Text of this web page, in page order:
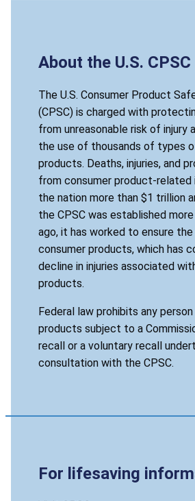
About the U.S. CPSC
The U.S. Consumer Product
(CPSC) is charged with
from unreasonable risk of injury
the use of thousands of types
products. Deaths, injuries, and
from consumer product-
the nation more than $1 trillion
the CPSC was established
ago, it has worked to ensure
consumer products, which has
decline in injuries associated
products.
Federal law prohibits any
products subject to a
recall or a voluntary recall
consultation with the CPSC.
For lifesaving